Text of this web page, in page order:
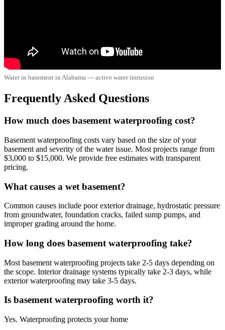
Water in basement in Alabama — active water intrusion
Frequently Asked Questions
How much does basement waterproofing cost?
Basement waterproofing costs vary based on the size of your
basement and severity of the water issue. Most projects range from
$3,000 to $15,000. We provide free estimates with transparent
pricing.
What causes a wet basement?
Common causes include poor exterior drainage, hydrostatic pressure
from groundwater, foundation cracks, failed sump pumps, and
improper grading around the home.
How long does basement waterproofing take?
Most basement waterproofing projects take 2-5 days depending on
the scope. Interior drainage systems typically take 2-3 days, while
exterior waterproofing may take 3-5 days.
Is basement waterproofing worth it?
Yes. Waterproofing protects your home